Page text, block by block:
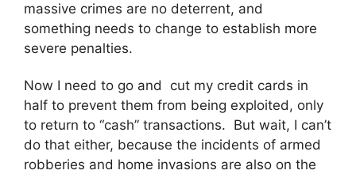
massive crimes are no deterrent, and
something needs to change to establish more
severe penalties.
Now I need to go and cut my credit cards in
half to prevent them from being exploited, only
to return to “cash” transactions. But wait, I can’t
do that either, because the incidents of armed
robberies and home invasions are also on the